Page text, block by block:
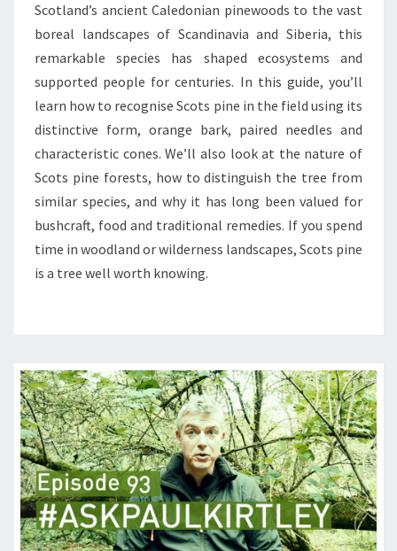
Scotland’s ancient Caledonian pinewoods to the vast
boreal landscapes of Scandinavia and Siberia, this
remarkable species has shaped ecosystems and
supported people for centuries. In this guide, you’ll
learn how to recognise Scots pine in the field using its
distinctive form, orange bark, paired needles and
characteristic cones. We’ll also look at the nature of
Scots pine forests, how to distinguish the tree from
similar species, and why it has long been valued for
bushcraft, food and traditional remedies. If you spend
time in woodland or wilderness landscapes, Scots pine
is a tree well worth knowing.